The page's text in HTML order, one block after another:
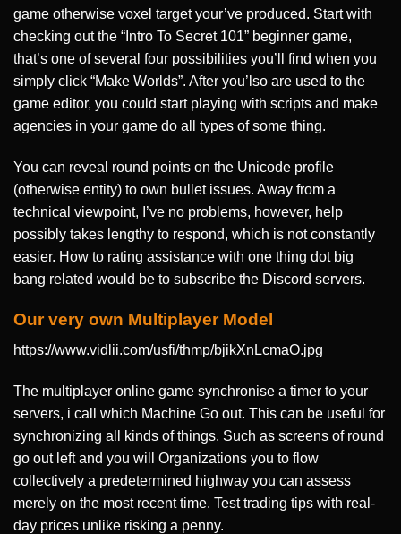
game otherwise voxel target your’ve produced. Start with
checking out the “Intro To Secret 101” beginner game,
that’s one of several four possibilities you’ll find when you
simply click “Make Worlds”. After you’lso are used to the
game editor, you could start playing with scripts and make
agencies in your game do all types of some thing.
You can reveal round points on the Unicode profile
(otherwise entity) to own bullet issues. Away from a
technical viewpoint, I’ve no problems, however, help
possibly takes lengthy to respond, which is not constantly
easier. How to rating assistance with one thing dot big
bang related would be to subscribe the Discord servers.
Our very own Multiplayer Model
https://www.vidlii.com/usfi/thmp/bjikXnLcmaO.jpg
The multiplayer online game synchronise a timer to your
servers, i call which Machine Go out. This can be useful for
synchronizing all kinds of things. Such as screens of round
go out left and you will Organizations you to flow
collectively a predetermined highway you can assess
merely on the most recent time. Test trading tips with real-
day prices unlike risking a penny.